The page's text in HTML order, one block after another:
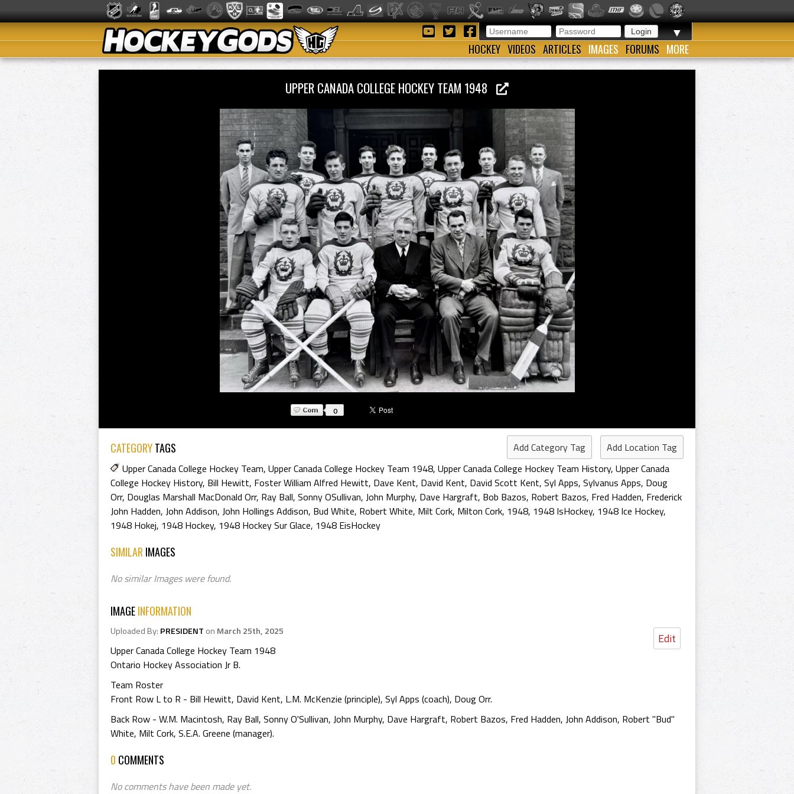
▼
HOCKEY VIDEOS ARTICLES IMAGES FORUMS MORE
UPPER CANADA COLLEGE HOCKEY TEAM 1948
0
CATEGORYTAGS Add Category Tag
Add Location Tag
Upper Canada College Hockey Team, Upper Canada College Hockey Team 1948, Upper Canada College Hockey Team History, Upper Canada
College Hockey History, Bill Hewitt, Foster William Alfred Hewitt, Dave Kent, David Kent, David Scott Kent, Syl Apps, Sylvanus Apps, Doug
Orr, Douglas Marshall MacDonald Orr, Ray Ball, Sonny OSullivan, John Murphy, Dave Hargraft, Bob Bazos, Robert Bazos, Fred Hadden, Frederick
John Hadden, John Addison, John Hollings Addison, Bud White, Robert White, Milt Cork, Milton Cork, 1948, 1948 IsHockey, 1948 Ice Hockey,
1948 Hokej, 1948 Hockey, 1948 Hockey Sur Glace, 1948 EisHockey
SIMILAR IMAGES
No similar Images were found.
IMAGEINFORMATION
Edit
Uploaded By: PRESIDENT on March 25th, 2025
Upper Canada College Hockey Team 1948
Ontario Hockey Association Jr B.
Team Roster
Front Row L to R - Bill Hewitt, David Kent, L.M. McKenzie (principle), Syl Apps (coach), Doug Orr.
Back Row - W.M. Macintosh, Ray Ball, Sonny O'Sullivan, John Murphy, Dave Hargraft, Robert Bazos, Fred Hadden, John Addison, Robert "Bud"
White, Milt Cork, S.E.A. Greene (manager).
0 COMMENTS
No comments have been made yet.